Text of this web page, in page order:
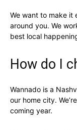
We want to make it
around you. We
best local
How do I
Wannado is a
our home city.
coming year.